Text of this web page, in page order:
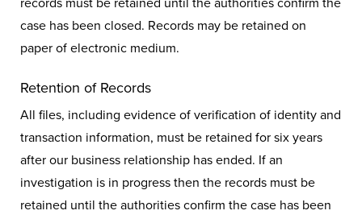
records must be retained until the authorities confirm the
case has been closed. Records may be retained on
paper of electronic medium.
Retention of Records
All files, including evidence of verification of identity and
transaction information, must be retained for six years
after our business relationship has ended. If an
investigation is in progress then the records must be
retained until the authorities confirm the case has been